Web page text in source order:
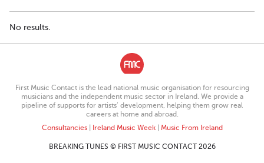
No results.
First Music Contact is the lead national music organisation for resourcing
musicians and the independent music sector in Ireland. We provide a
pipeline of supports for artists’ development, helping them grow real
careers at home and abroad.
Consultancies| Ireland Music Week| Music From Ireland
BREAKING TUNES © FIRST MUSIC CONTACT 2026